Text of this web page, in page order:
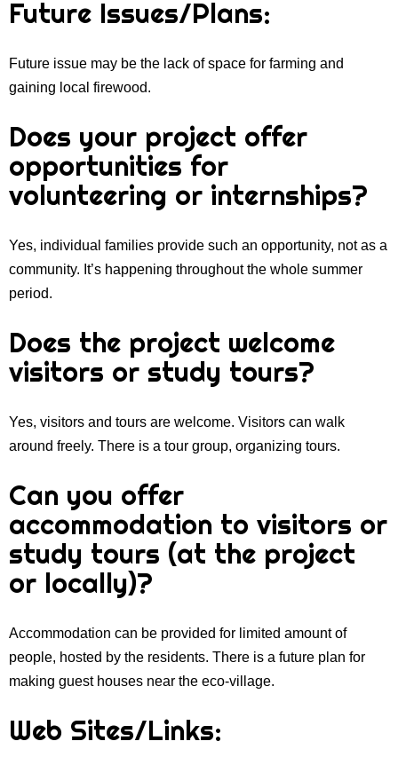
Future Issues/Plans:
Future issue may be the lack of space for farming and
gaining local firewood.
Does your project offer
opportunities for
volunteering or internships?
Yes, individual families provide such an opportunity, not as a
community. It’s happening throughout the whole summer
period.
Does the project welcome
visitors or study tours?
Yes, visitors and tours are welcome. Visitors can walk
around freely. There is a tour group, organizing tours.
Can you offer
accommodation to visitors or
study tours (at the project
or locally)?
Accommodation can be provided for limited amount of
people, hosted by the residents. There is a future plan for
making guest houses near the eco-village.
Web Sites/Links: